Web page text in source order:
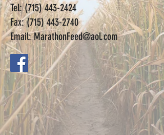
Tel:(715) 443-2424
Fax:(715) 443-2740
Email:MarathonFeed@aol.com